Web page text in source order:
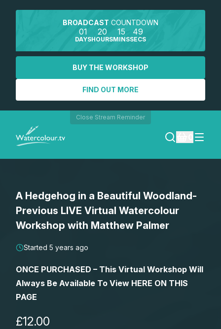
BROADCAST COUNTDOWN
01
DAYS
20
HOURS
15
MINS
49
SECS
BUY THE WORKSHOP
FIND OUT MORE
Close Stream Reminder
SEARCH
REGISTER
Watercolour Paints
Retreats
A Hedgehog in a Beautiful Woodland-
Previous LIVE Virtual Watercolour
Workshop with Matthew Palmer
Started 5 years ago
ONCE PURCHASED – This Virtual Workshop Will
Always Be Available To View HERE ON THIS
PAGE
£12.00